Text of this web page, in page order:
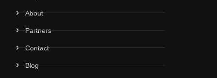
About
Partners
Contact
Blog